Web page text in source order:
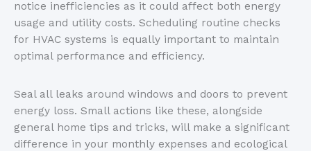
notice inefficiencies as it could affect both energy
usage and utility costs. Scheduling routine checks
for HVAC systems is equally important to maintain
optimal performance and efficiency.
Seal all leaks around windows and doors to prevent
energy loss. Small actions like these, alongside
general home tips and tricks, will make a significant
difference in your monthly expenses and ecological